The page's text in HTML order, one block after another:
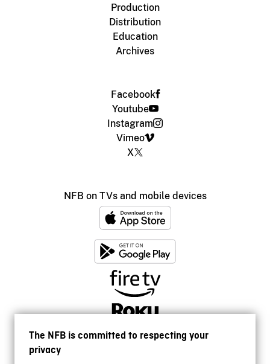
The NFB is committed to respecting your
privacy
Production
Distribution
Education
Archives
Facebook
Youtube
Instagram
Vimeo
X
NFB on TVs and mobile devices